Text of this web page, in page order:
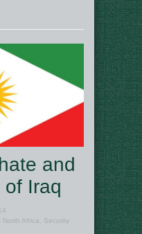
and
Iraq
Africa
Security